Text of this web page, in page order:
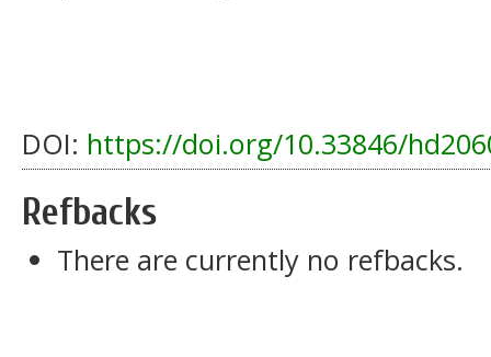
DOI: https://doi.org/10.33846/
Refbacks
There are currently no refbacks.